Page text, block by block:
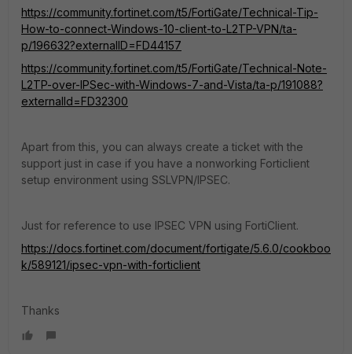
https://community.fortinet.com/t5/FortiGate/Technical-Tip-
How-to-connect-Windows-10-client-to-L2TP-VPN/ta-
p/196632?externalID=FD44157
https://community.fortinet.com/t5/FortiGate/Technical-Note-
L2TP-over-IPSec-with-Windows-7-and-Vista/ta-p/191088?
externalId=FD32300
Apart from this, you can always create a ticket with the
support just in case if you have a nonworking Forticlient
setup environment using SSLVPN/IPSEC.
Just for reference to use IPSEC VPN using FortiClient.
https://docs.fortinet.com/document/fortigate/5.6.0/cookboo
k/589121/ipsec-vpn-with-forticlient
Thanks